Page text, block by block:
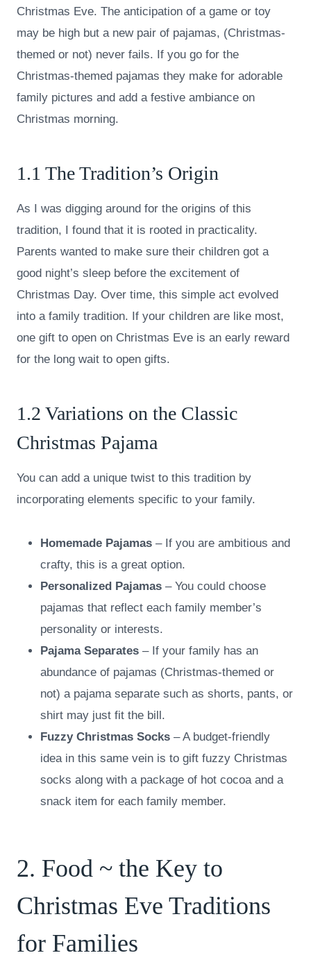
Christmas Eve. The anticipation of a game or toy
may be high but a new pair of pajamas, (Christmas-
themed or not) never fails. If you go for the
Christmas-themed pajamas they make for adorable
family pictures and add a festive ambiance on
Christmas morning.
1.1 The Tradition’s Origin
As I was digging around for the origins of this
tradition, I found that it is rooted in practicality.
Parents wanted to make sure their children got a
good night’s sleep before the excitement of
Christmas Day. Over time, this simple act evolved
into a family tradition. If your children are like most,
one gift to open on Christmas Eve is an early reward
for the long wait to open gifts.
1.2 Variations on the Classic
Christmas Pajama
You can add a unique twist to this tradition by
incorporating elements specific to your family.
Homemade Pajamas – If you are ambitious and
crafty, this is a great option.
Personalized Pajamas – You could choose
pajamas that reflect each family member’s
personality or interests.
Pajama Separates – If your family has an
abundance of pajamas (Christmas-themed or
not) a pajama separate such as shorts, pants, or
shirt may just fit the bill.
Fuzzy Christmas Socks – A budget-friendly
idea in this same vein is to gift fuzzy Christmas
socks along with a package of hot cocoa and a
snack item for each family member.
2. Food ~ the Key to
Christmas Eve Traditions
for Families